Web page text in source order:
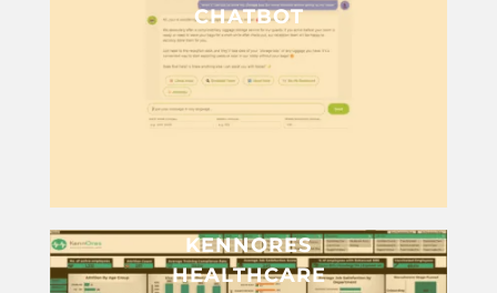
CHATBOT
KENNORES
HEALTHCARE